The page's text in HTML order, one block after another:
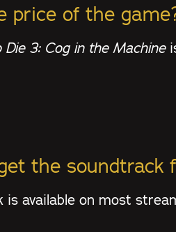
price of the
Die 3: Cog in the Machine
the soundtrack
is available on most